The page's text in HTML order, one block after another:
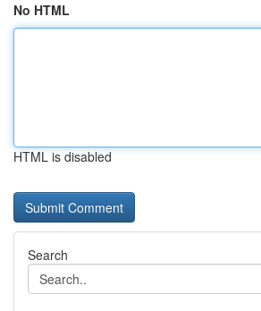
No HTML
HTML is disabled
Search